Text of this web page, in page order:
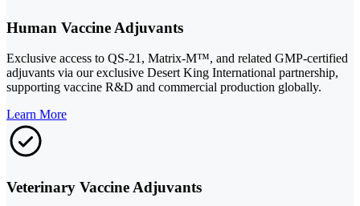
Human Vaccine Adjuvants
Exclusive access to QS-21, Matrix-M™, and related GMP-certified
adjuvants via our exclusive Desert King International partnership,
supporting vaccine R&D and commercial production globally.
Learn More
Veterinary Vaccine Adjuvants